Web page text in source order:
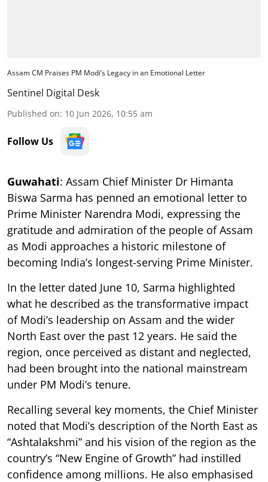
Assam CM Praises PM Modi’s Legacy in an Emotional Letter
Sentinel Digital Desk
Published on: 10 Jun 2026, 10:55 am
Follow Us
Guwahati: Assam Chief Minister Dr Himanta
Biswa Sarma has penned an emotional letter to
Prime Minister Narendra Modi, expressing the
gratitude and admiration of the people of Assam
as Modi approaches a historic milestone of
becoming India’s longest-serving Prime Minister.
In the letter dated June 10, Sarma highlighted
what he described as the transformative impact
of Modi’s leadership on Assam and the wider
North East over the past 12 years. He said the
region, once perceived as distant and neglected,
had been brought into the national mainstream
under PM Modi’s tenure.
Recalling several key moments, the Chief Minister
noted that Modi’s description of the North East as
“Ashtalakshmi” and his vision of the region as the
country’s “New Engine of Growth” had instilled
confidence among millions. He also emphasised